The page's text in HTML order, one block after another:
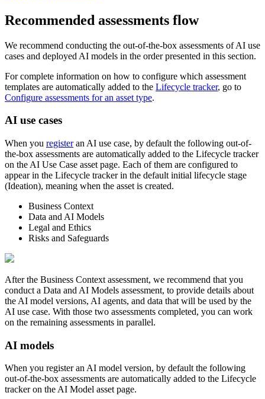
Recommended assessments flow
We recommend conducting the out-of-the-box assessments of AI use
cases and deployed AI models in the order presented in this section.
For complete information on how to configure which assessment
templates are automatically added to the Lifecycle tracker, go to
Configure assessments for an asset type.
AI use cases
When you registeran AI use case, by default the following out-of-
the-box assessments are automatically added to the Lifecycle tracker
on the AI Use Case asset page. Each of them are configured to
appear in the Lifecycle tracker in the default initial lifecycle stage
(Ideation), meaning when the asset is created.
Business Context
Data and AI Models
Legal and Ethics
Risks and Safeguards
After the Business Context assessment, we recommend that you
conduct a Data and AI Models assessment, to provide details about
the AI model versions, AI agents, and data that will be used by the
AI use case. With those two assessments completed, you can work
on the remaining assessments in parallel.
AI models
When you register an AI model version, by default the following
out-of-the-box assessments are automatically added to the Lifecycle
tracker on the AI Model asset page.